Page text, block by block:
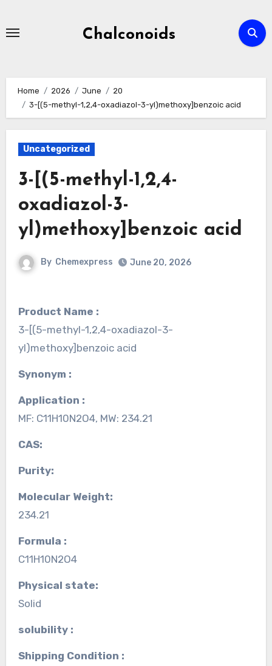
Chalconoids
Home 2026 June
20
3-[(5-methyl-1,2,4-oxadiazol-3-yl)methoxy]benzoic acid
Uncategorized
3-[(5-methyl-1,2,4-
oxadiazol-3-
yl)methoxy]benzoic acid
By Chemexpress June 20, 2026
Product Name :
3-[(5-methyl-1,2,4-oxadiazol-3-
yl)methoxy]benzoic acid
Synonym :
Application :
MF: C11H10N2O4, MW: 234.21
CAS:
Purity:
Molecular Weight:
234.21
Formula :
C11H10N2O4
Physical state:
Solid
solubility :
Shipping Condition :